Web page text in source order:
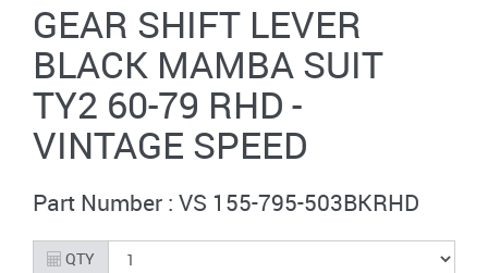
GEAR SHIFT LEVER
BLACK MAMBA SUIT
TY2 60-79 RHD -
VINTAGE SPEED
Part Number : VS 155-795-503BKRHD
QTY